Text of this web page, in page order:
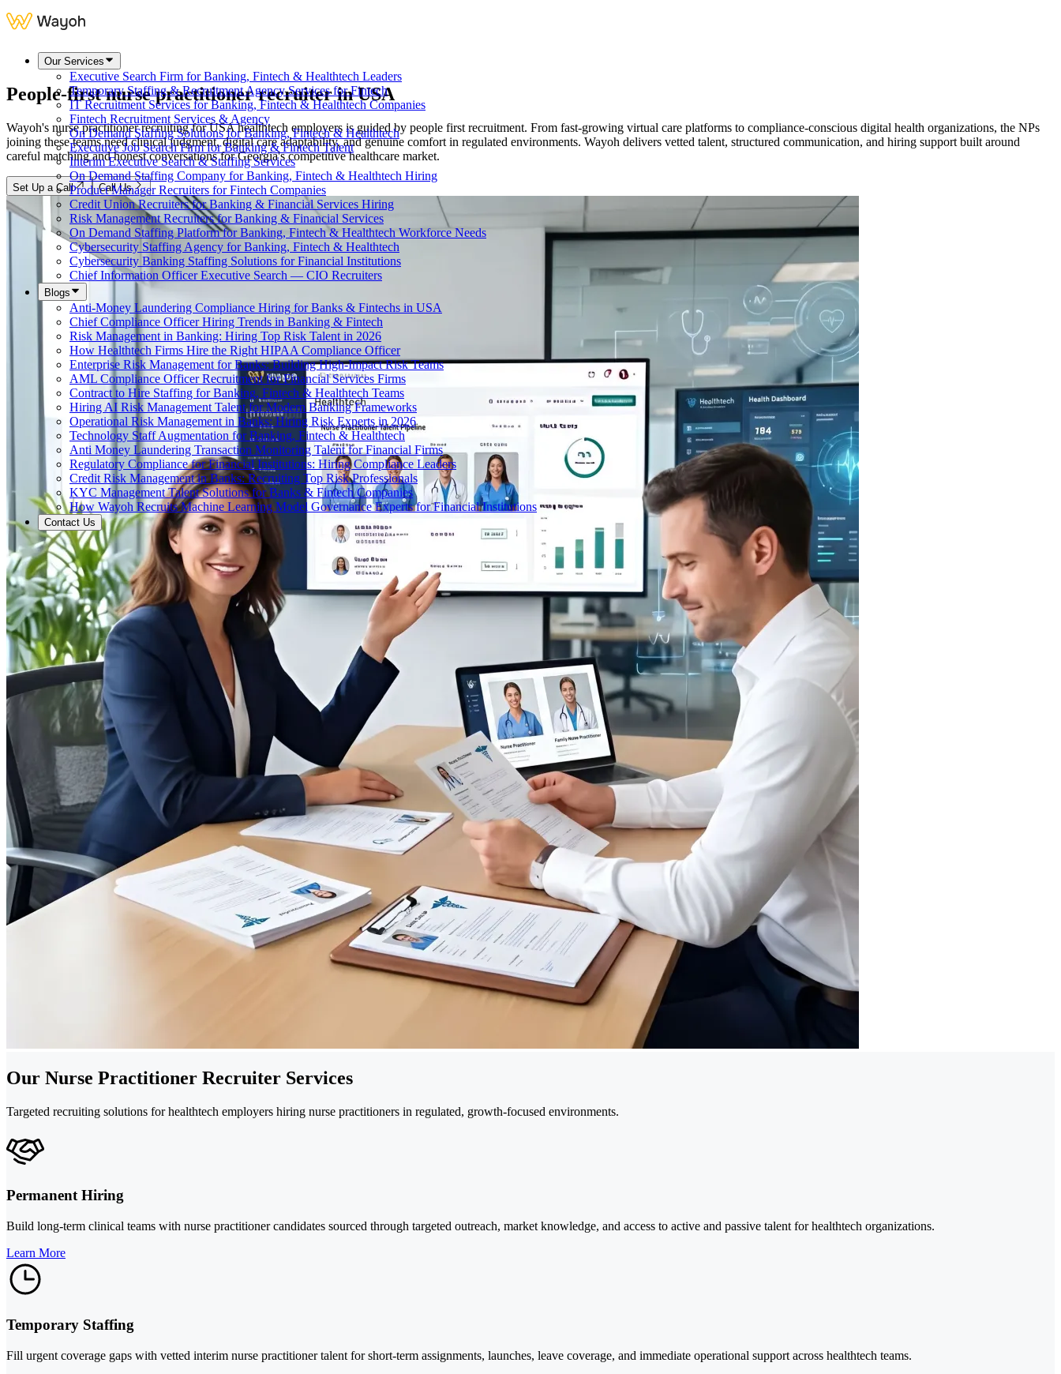
Our Services
Executive Search Firm for Banking, Fintech & Healthtech Leaders
Temporary Staffing & Recruitment Agency Services for Fintech
IT Recruitment Services for Banking, Fintech & Healthtech Companies
Fintech Recruitment Services & Agency
On Demand Staffing Solutions for Banking, Fintech & Healthtech
Executive Job Search Firm for Banking & Fintech Talent
Interim Executive Search & Staffing Services
On Demand Staffing Company for Banking, Fintech & Healthtech Hiring
Product Manager Recruiters for Fintech Companies
Credit Union Recruiters for Banking & Financial Services Hiring
Risk Management Recruiters for Banking & Financial Services
On Demand Staffing Platform for Banking, Fintech & Healthtech Workforce Needs
Cybersecurity Staffing Agency for Banking, Fintech & Healthtech
Cybersecurity Banking Staffing Solutions for Financial Institutions
Chief Information Officer Executive Search — CIO Recruiters
Blogs
Anti-Money Laundering Compliance Hiring for Banks & Fintechs in USA
Chief Compliance Officer Hiring Trends in Banking & Fintech
Risk Management in Banking: Hiring Top Risk Talent in 2026
How Healthtech Firms Hire the Right HIPAA Compliance Officer
Enterprise Risk Management for Banks: Building High-Impact Risk Teams
AML Compliance Officer Recruitment for Financial Services Firms
Contract to Hire Staffing for Banking, Fintech & Healthtech Teams
Hiring AI Risk Management Talent for Modern Banking Frameworks
Operational Risk Management in Banks: Hiring Risk Experts in 2026
Technology Staff Augmentation for Banking, Fintech & Healthtech
Anti Money Laundering Transaction Monitoring Talent for Financial Firms
Regulatory Compliance for Financial Institutions: Hiring Compliance Leaders
Credit Risk Management in Banks: Recruiting Top Risk Professionals
KYC Management Talent Solutions for Banks & Fintech Companies
How Wayoh Recruits Machine Learning Model Governance Experts for Financial Institutions
Contact Us
People-first nurse practitioner recruiter inUSA
Wayoh's nurse practitioner recruiting for USA healthtech employers is guided by people first recruitment. From fast-growing virtual care platforms to compliance-conscious digital health organizations, the NPs
joining these teams need clinical judgment, digital care adaptability, and genuine comfort in regulated environments. Wayoh delivers vetted talent, structured communication, and hiring support built around
careful matching and honest conversations for Georgia's competitive healthcare market.
Set Up a Call Call Us
Our Nurse Practitioner Recruiter Services
Targeted recruiting solutions for healthtech employers hiring nurse practitioners in regulated, growth-focused environments.
Permanent Hiring
Build long-term clinical teams with nurse practitioner candidates sourced through targeted outreach, market knowledge, and access to active and passive talent for healthtech organizations.
Learn More
Temporary Staffing
Fill urgent coverage gaps with vetted interim nurse practitioner talent for short-term assignments, launches, leave coverage, and immediate operational support across healthtech teams.